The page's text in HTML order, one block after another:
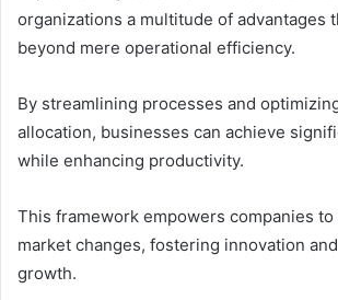
organizations a multitude of advantages
beyond mere operational efficiency.
By streamlining processes and
allocation, businesses can achieve
while enhancing productivity.
This framework empowers companies
market changes, fostering innovation
growth.